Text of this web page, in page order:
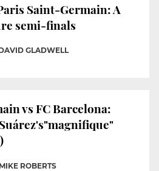
Saint-Germain: A
semi-finals
GLADWELL
vs FC Barcelona:
MIKE ROBERTS